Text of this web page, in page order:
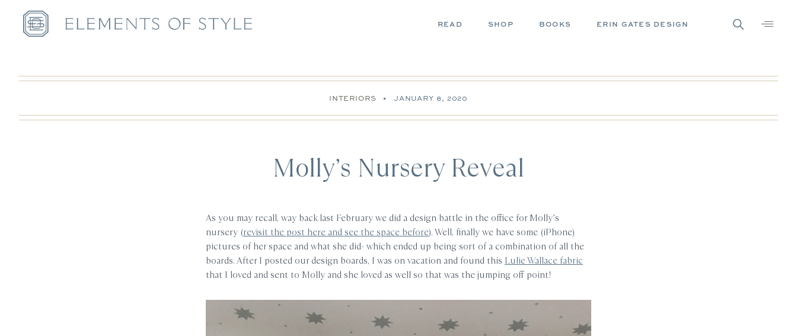
READ SHOP BOOKS ERIN GATES DESIGN
INTERIORS • JANUARY 8, 2020
Molly’s Nursery Reveal
As you may recall, way back last February we did a design battle in the office for Molly’s
nursery (revisit the post here and see the space before). Well, finally we have some (iPhone)
pictures of her space and what she did- which ended up being sort of a combination of all the
boards. After I posted our design boards, I was on vacation and found this Lulie Wallace fabric
that I loved and sent to Molly and she loved as well so that was the jumping off point!